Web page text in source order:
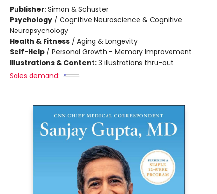
Publisher:Simon & Schuster
Psychology / Cognitive Neuroscience & Cognitive
Neuropsychology
Health & Fitness / Aging & Longevity
Self-Help / Personal Growth - Memory Improvement
Illustrations & Content:3 illustrations thru-out
Sales demand: